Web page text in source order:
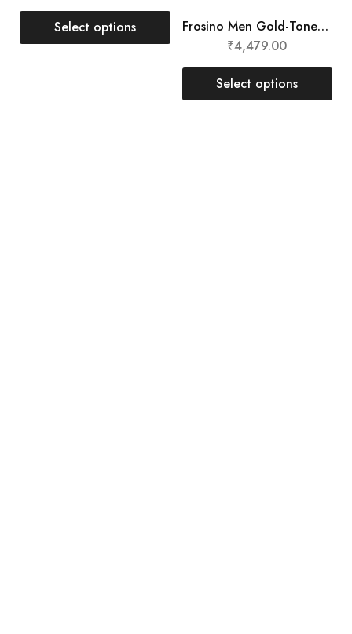
Select options
Frosino Men Gold-Toned Brass Dial & Gold Toned Stainless Steel Bracelet Style Straps Analogue Watch
₹4,479.00
Select options